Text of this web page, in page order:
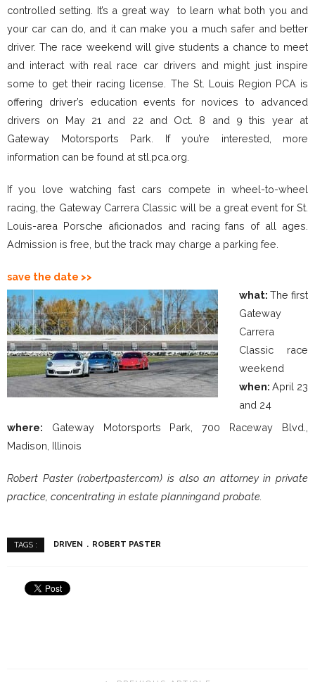
controlled setting. It’s a great way to learn what both you and
your car can do, and it can make you a much safer and better
driver. The race weekend will give students a chance to meet
and interact with real race car drivers and might just inspire
some to get their racing license. The St. Louis Region PCA is
offering driver’s education events for novices to advanced
drivers on May 21 and 22 and Oct. 8 and 9 this year at
Gateway Motorsports Park. If you’re interested, more
information can be found at stl.pca.org.
If you love watching fast cars compete in wheel-to-wheel
racing, the Gateway Carrera Classic will be a great event for St.
Louis-area Porsche aficionados and racing fans of all ages.
Admission is free, but the track may charge a parking fee.
save the date >>
what: The first
Gateway
Carrera
Classic race
weekend
when: April 23
and 24
where: Gateway Motorsports Park, 700 Raceway Blvd.,
Madison, Illinois
Robert Paster (robertpaster.com) is also an attorney in private
practice, concentrating in estate planningand probate.
TAGS : DRIVEN ROBERT PASTER